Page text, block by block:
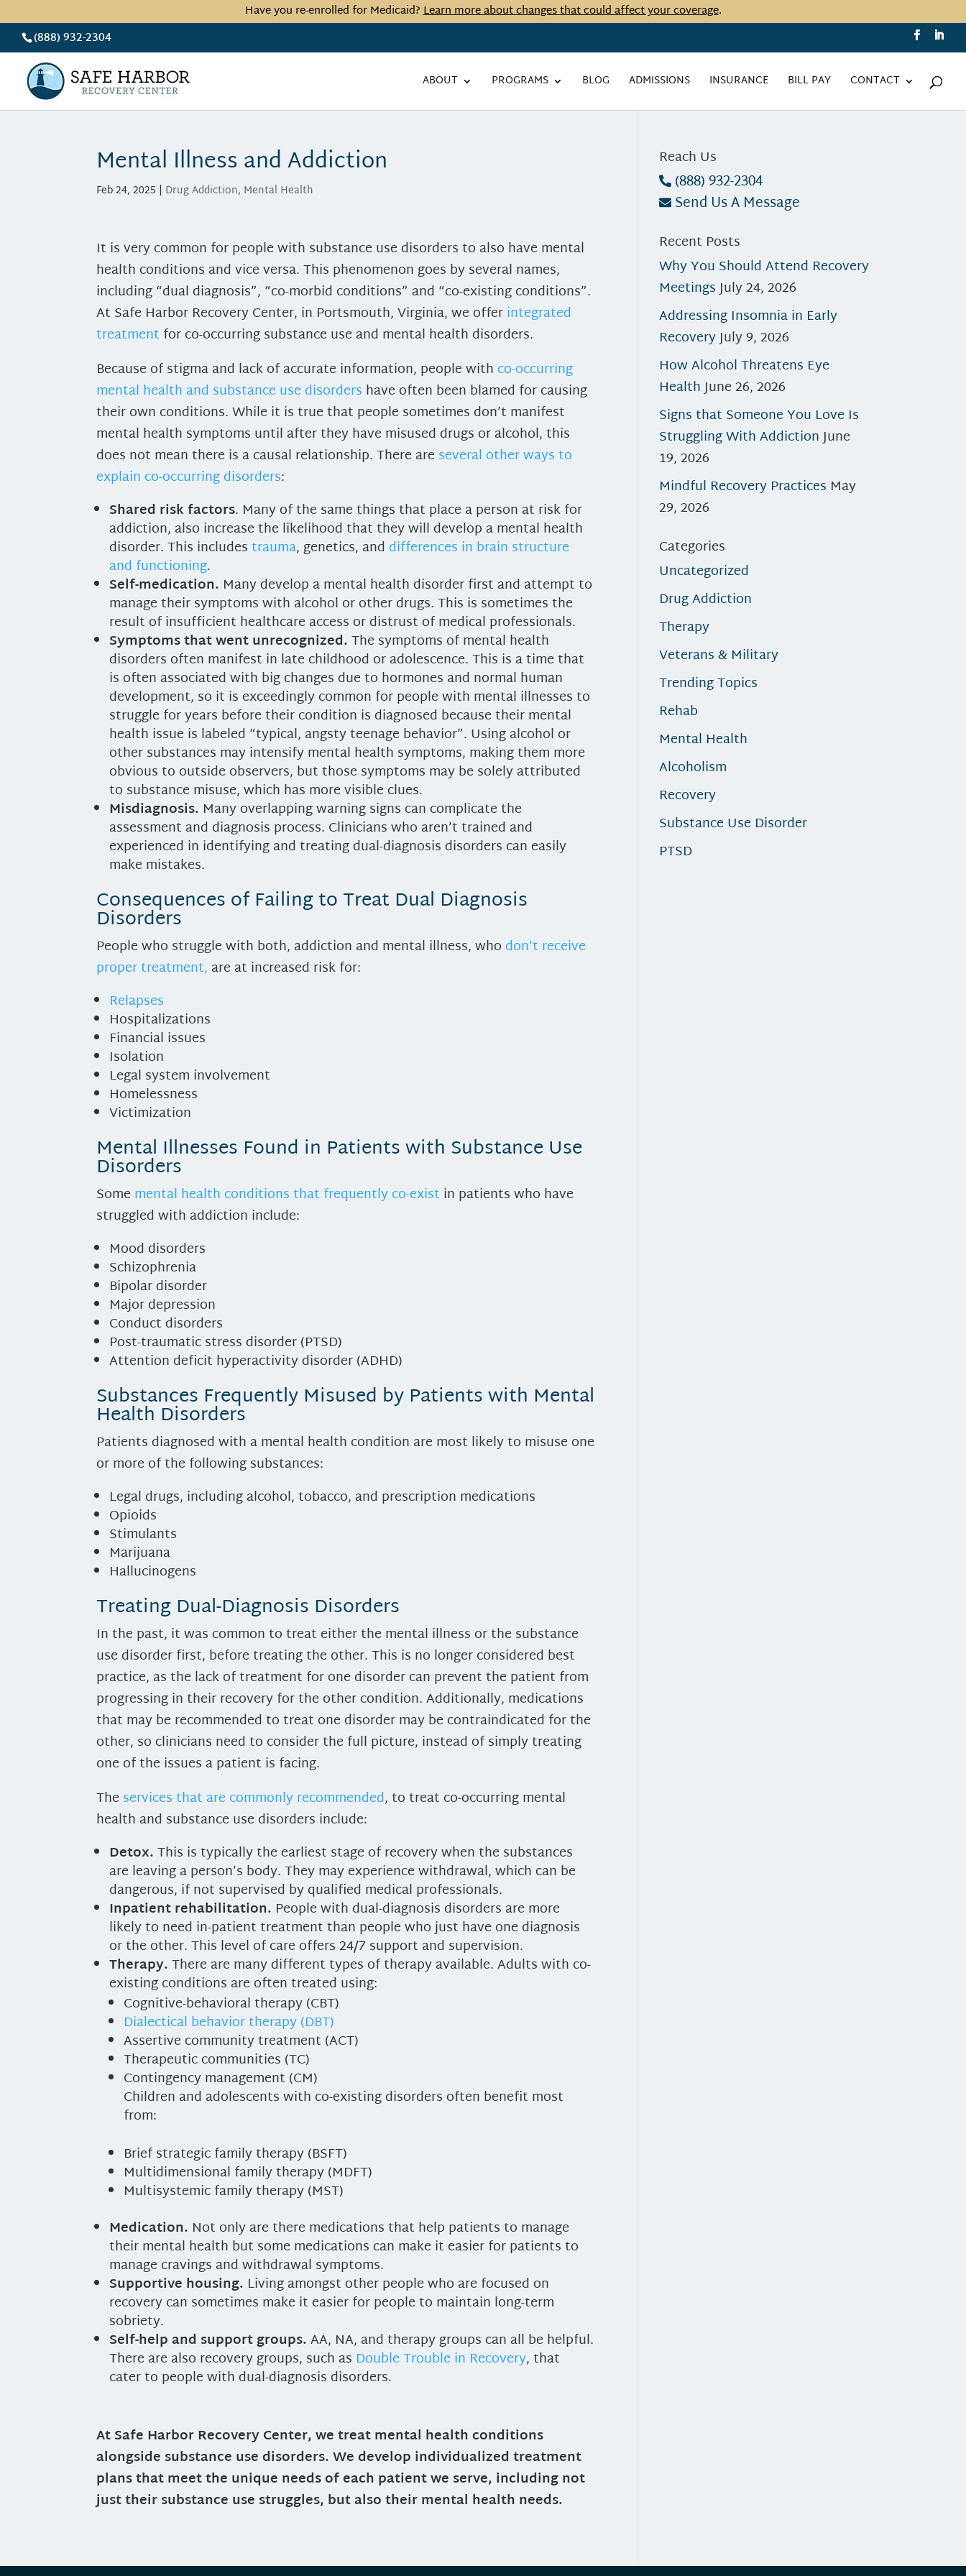
Have you re-enrolled for Medicaid?Learn more about changes that could affect your coverage.
(888) 932-2304
ABOUT PROGRAMS BLOG ADMISSIONS INSURANCE BILL PAY CONTACT
Mental Illness and Addiction
Feb 24, 2025 | Drug Addiction, Mental Health
It is very common for people with substance use disorders to also have mental
health conditions and vice versa. This phenomenon goes by several names,
including “dual diagnosis”, “co-morbid conditions” and “co-existing conditions”.
At Safe Harbor Recovery Center, in Portsmouth, Virginia, we offerintegrated
treatment for co-occurring substance use and mental health disorders.
Because of stigma and lack of accurate information, people with co-occurring
mental health and substance use disorders have often been blamed for causing
their own conditions. While it is true that people sometimes don’t manifest
mental health symptoms until after they have misused drugs or alcohol, this
does not mean there is a causal relationship. There are several other ways to
explain co-occurring disorders:
Shared risk factors. Many of the same things that place a person at risk for
addiction, also increase the likelihood that they will develop a mental health
disorder. This includestrauma, genetics, anddifferences in brain structure
and functioning.
Self-medication. Many develop a mental health disorder first and attempt to
manage their symptoms with alcohol or other drugs. This is sometimes the
result of insufficient healthcare access or distrust of medical professionals.
Symptoms that went unrecognized.The symptoms of mental health
disorders often manifest in late childhood or adolescence. This is a time that
is often associated with big changes due to hormones and normal human
development, so it is exceedingly common for people with mental illnesses to
struggle for years before their condition is diagnosed because their mental
health issue is labeled “typical, angsty teenage behavior”. Using alcohol or
other substances may intensify mental health symptoms, making them more
obvious to outside observers, but those symptoms may be solely attributed
to substance misuse, which has more visible clues.
Misdiagnosis. Many overlapping warning signs can complicate the
assessment and diagnosis process. Clinicians who aren’t trained and
experienced in identifying and treating dual-diagnosis disorders can easily
make mistakes.
Consequences of Failing to Treat Dual Diagnosis
Disorders
People who struggle with both, addiction and mental illness, whodon’t receive
proper treatment, are at increased risk for:
Relapses
Hospitalizations
Financial issues
Isolation
Legal system involvement
Homelessness
Victimization
Mental Illnesses Found in Patients with Substance Use
Disorders
Some mental health conditions that frequently co-exist in patients who have
struggled with addiction include:
Mood disorders
Schizophrenia
Bipolar disorder
Major depression
Conduct disorders
Post-traumatic stress disorder (PTSD)
Attention deficit hyperactivity disorder (ADHD)
Substances Frequently Misused by Patients with Mental
Health Disorders
Patients diagnosed with a mental health condition are most likely to misuse one
or more of the following substances:
Legal drugs, including alcohol, tobacco, and prescription medications
Opioids
Stimulants
Marijuana
Hallucinogens
Treating Dual-Diagnosis Disorders
In the past, it was common to treat either the mental illness or the substance
use disorder first, before treating the other. This is no longer considered best
practice, as the lack of treatment for one disorder can prevent the patient from
progressing in their recovery for the other condition. Additionally, medications
that may be recommended to treat one disorder may be contraindicated for the
other, so clinicians need to consider the full picture, instead of simply treating
one of the issues a patient is facing.
The services that are commonly recommended, to treat co-occurring mental
health and substance use disorders include:
Detox.This is typically the earliest stage of recovery when the substances
are leaving a person’s body. They may experience withdrawal, which can be
dangerous, if not supervised by qualified medical professionals.
Inpatient rehabilitation. People with dual-diagnosis disorders are more
likely to need in-patient treatment than people who just have one diagnosis
or the other. This level of care offers 24/7 support and supervision.
Therapy.There are many different types of therapy available. Adults with co-
existing conditions are often treated using:
Cognitive-behavioral therapy (CBT)
Dialectical behavior therapy (DBT)
Assertive community treatment (ACT)
Therapeutic communities (TC)
Contingency management (CM)
Children and adolescents with co-existing disorders often benefit most
from:
Brief strategic family therapy (BSFT)
Multidimensional family therapy (MDFT)
Multisystemic family therapy (MST)
Medication. Not only are there medications that help patients to manage
their mental health but some medications can make it easier for patients to
manage cravings and withdrawal symptoms.
Supportive housing. Living amongst other people who are focused on
recovery can sometimes make it easier for people to maintain long-term
sobriety.
Self-help and support groups.AA, NA, and therapy groups can all be helpful.
There are also recovery groups, such as Double Trouble in Recovery, that
cater to people with dual-diagnosis disorders.
At Safe Harbor Recovery Center, we treat mental health conditions
alongside substance use disorders. We develop individualized treatment
plans that meet the unique needs of each patient we serve, including not
just their substance use struggles, but also their mental health needs.
Reach Us
(888) 932-2304
Send Us A Message
Recent Posts
Why You Should Attend Recovery
MeetingsJuly 24, 2026
Addressing Insomnia in Early
RecoveryJuly 9, 2026
How Alcohol Threatens Eye
HealthJune 26, 2026
Signs that Someone You Love Is
Struggling With AddictionJune
19, 2026
Mindful Recovery Practices May
29, 2026
Categories
Uncategorized
Drug Addiction
Therapy
Veterans & Military
Trending Topics
Rehab
Mental Health
Alcoholism
Recovery
Substance Use Disorder
PTSD